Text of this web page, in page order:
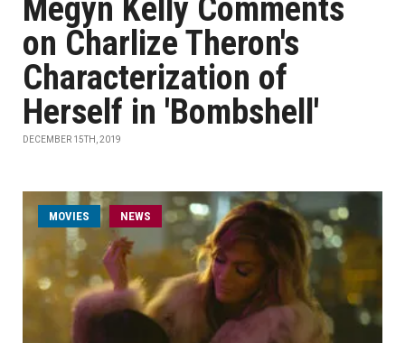
Megyn Kelly Comments
on Charlize Theron's
Characterization of
Herself in 'Bombshell'
DECEMBER 15TH, 2019
MOVIES NEWS